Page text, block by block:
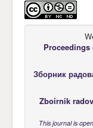
Зборник
Zboirnik
This journal is